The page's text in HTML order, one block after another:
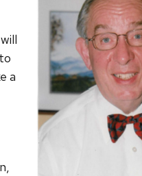
a